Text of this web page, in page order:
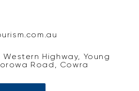
Highway, Young
Road, Cowra